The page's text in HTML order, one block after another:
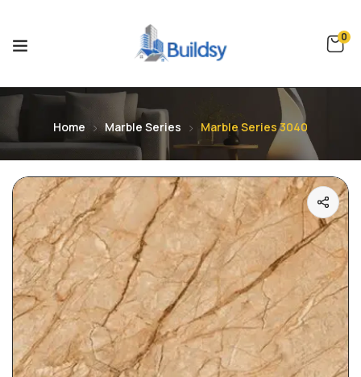
0
Home Marble Series Marble Series 3040